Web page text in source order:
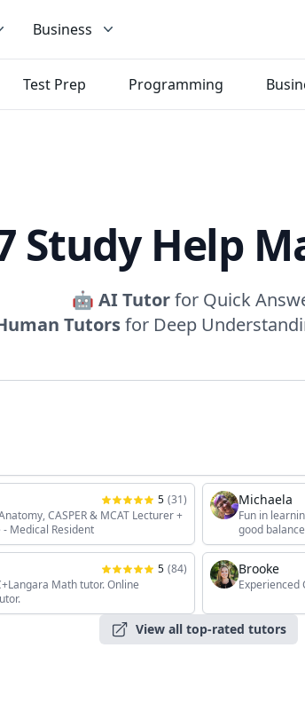
Business
Test Prep Programming
Study Help
🤖 AI Tutorfor Quick
Tutorsfor Deep
5 (31)
CASPER & MCAT Lecturer +
Medical Resident
Michaela
Fun in
good
the
5 (84)
Math tutor. Online
Brooke
Experienced
View all top-rated tutors